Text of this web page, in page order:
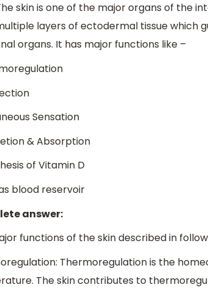
skin is one of the major organs of the
layers of ectodermal tissue which
organs. It has major functions like –
Sensation
& Absorption
of Vitamin D
blood reservoir
answer:
functions of the skin described in
Thermoregulation is the
The skin contributes to